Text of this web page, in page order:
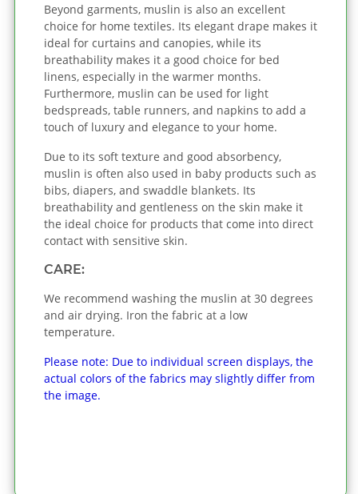
Beyond garments, muslin is also an excellent
choice for home textiles. Its elegant drape makes it
ideal for curtains and canopies, while its
breathability makes it a good choice for bed
linens, especially in the warmer months.
Furthermore, muslin can be used for light
bedspreads, table runners, and napkins to add a
touch of luxury and elegance to your home.
Due to its soft texture and good absorbency,
muslin is often also used in baby products such as
bibs, diapers, and swaddle blankets. Its
breathability and gentleness on the skin make it
the ideal choice for products that come into direct
contact with sensitive skin.
CARE:
We recommend washing the muslin at 30 degrees
and air drying. Iron the fabric at a low
temperature.
Please note: Due to individual screen displays, the
actual colors of the fabrics may slightly differ from
the image.